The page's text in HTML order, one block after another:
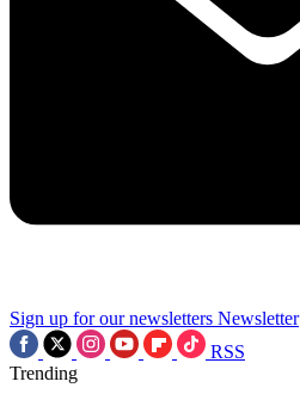
Sign up for our newsletters Newsletter
RSS
Trending